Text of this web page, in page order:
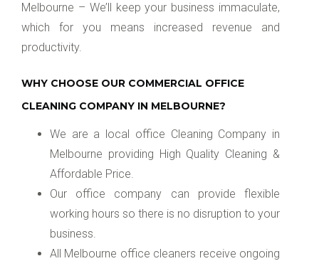
Melbourne – We’ll keep your business immaculate,
which for you means increased revenue and
productivity.
WHY CHOOSE OUR COMMERCIAL OFFICE
CLEANING COMPANY IN MELBOURNE?
We are a local office Cleaning Company in
Melbourne providing High Quality Cleaning &
Affordable Price.
Our office company can provide flexible
working hours so there is no disruption to your
business.
All Melbourne office cleaners receive ongoing